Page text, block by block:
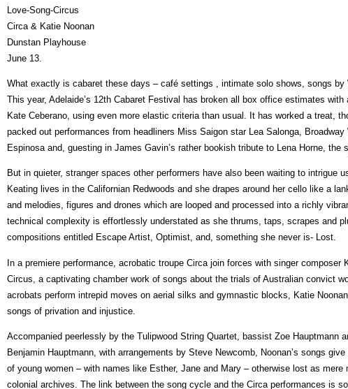
Love-Song-Circus
Circa & Katie Noonan
Dunstan Playhouse
June 13.
What exactly is cabaret these days – café settings , intimate solo shows, songs by
This year, Adelaide’s 12th Cabaret Festival has broken all box office estimates
Kate Ceberano, using even more elastic criteria than usual. It has worked a treat,
packed out performances from headliners Miss Saigon star Lea Salonga,
Espinosa and, guesting in James Gavin’s rather bookish tribute to Lena Horne, the
But in quieter, stranger spaces other performers have also been waiting to intrigue
Keating lives in the Californian Redwoods and she drapes around her cello like a
and melodies, figures and drones which are looped and processed into a richly
technical complexity is effortlessly understated as she thrums, taps, scrapes and
compositions entitled Escape Artist, Optimist, and, something she never is- Lost.
In a premiere performance, acrobatic troupe Circa join forces with singer composer
Circus, a captivating chamber work of songs about the trials of Australian convict
acrobats perform intrepid moves on aerial silks and gymnastic blocks, Katie
songs of privation and injustice.
Accompanied peerlessly by the Tulipwood String Quartet, bassist Zoe Hauptmann
Benjamin Hauptmann, with arrangements by Steve Newcomb, Noonan’s songs
of young women – with names like Esther, Jane and Mary – otherwise lost as mere
colonial archives. The link between the song cycle and the Circa performances is